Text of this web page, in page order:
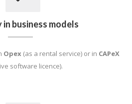
business models
Opex (as a rental service) or in CAPeX
software licence).